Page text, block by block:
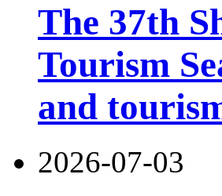
The 37th
Tourism
and
2026-07-03